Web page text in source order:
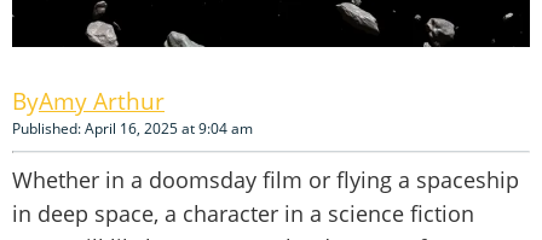
Amy Arthur
Published: April 16, 2025 at 9:04 am
Whether in a doomsday film or flying a spaceship
in deep space, a character in a science fiction